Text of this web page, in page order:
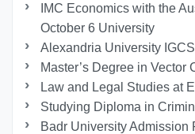
IMC Economics with the
October 6 University
Alexandria University
Master’s Degree in Vector
Law and Legal Studies at
Studying Diploma in
Badr University Admission